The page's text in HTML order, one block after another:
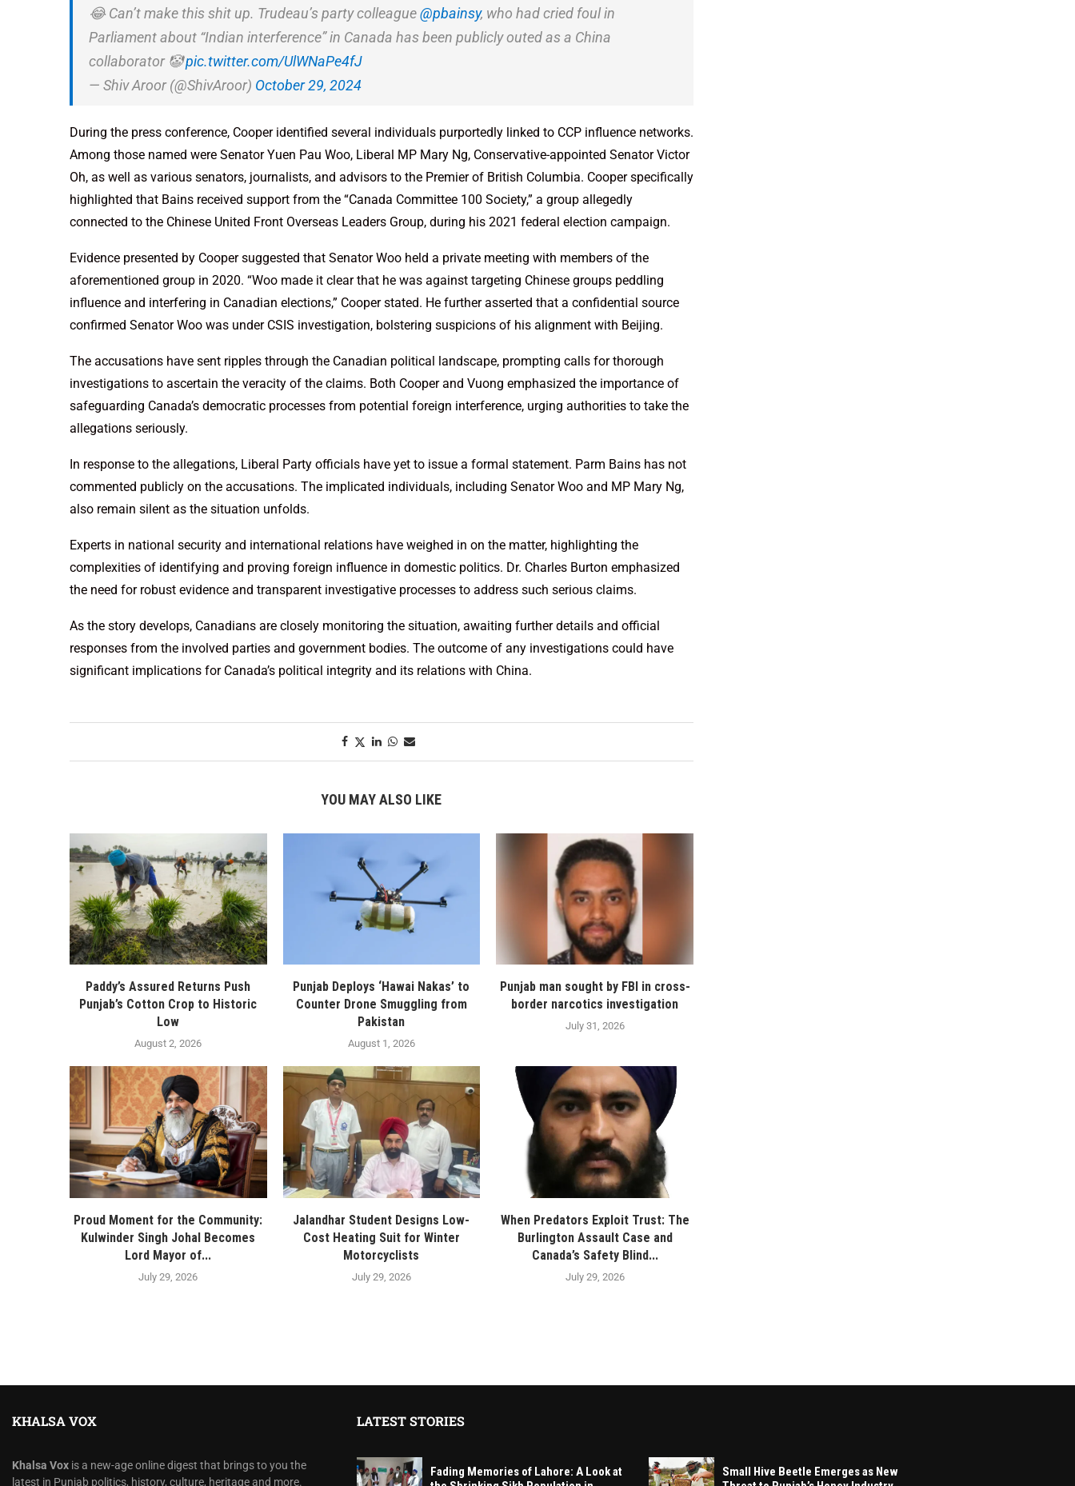
😂 Can’t make this shit up. Trudeau’s party colleague@pbainsy, who had cried foul in
Parliament about “Indian interference” in Canada has been publicly outed as a China
collaborator 🤡pic.twitter.com/UlWNaPe4fJ
— Shiv Aroor (@ShivAroor) October 29, 2024
During the press conference, Cooper identified several individuals purportedly linked to CCP influence networks.
Among those named were Senator Yuen Pau Woo, Liberal MP Mary Ng, Conservative-appointed Senator Victor
Oh, as well as various senators, journalists, and advisors to the Premier of British Columbia. Cooper specifically
highlighted that Bains received support from the “Canada Committee 100 Society,” a group allegedly
connected to the Chinese United Front Overseas Leaders Group, during his 2021 federal election campaign.
Evidence presented by Cooper suggested that Senator Woo held a private meeting with members of the
aforementioned group in 2020. “Woo made it clear that he was against targeting Chinese groups peddling
influence and interfering in Canadian elections,” Cooper stated. He further asserted that a confidential source
confirmed Senator Woo was under CSIS investigation, bolstering suspicions of his alignment with Beijing.
The accusations have sent ripples through the Canadian political landscape, prompting calls for thorough
investigations to ascertain the veracity of the claims. Both Cooper and Vuong emphasized the importance of
safeguarding Canada’s democratic processes from potential foreign interference, urging authorities to take the
allegations seriously.
In response to the allegations, Liberal Party officials have yet to issue a formal statement. Parm Bains has not
commented publicly on the accusations. The implicated individuals, including Senator Woo and MP Mary Ng,
also remain silent as the situation unfolds.
Experts in national security and international relations have weighed in on the matter, highlighting the
complexities of identifying and proving foreign influence in domestic politics. Dr. Charles Burton emphasized
the need for robust evidence and transparent investigative processes to address such serious claims.
As the story develops, Canadians are closely monitoring the situation, awaiting further details and official
responses from the involved parties and government bodies. The outcome of any investigations could have
significant implications for Canada’s political integrity and its relations with China.
YOU MAY ALSO LIKE
Paddy’s Assured Returns Push
Punjab’s Cotton Crop to Historic
Low
August 2, 2026
Punjab Deploys ‘Hawai Nakas’ to
Counter Drone Smuggling from
Pakistan
August 1, 2026
Punjab man sought by FBI in cross-
border narcotics investigation
July 31, 2026
Proud Moment for the Community:
Kulwinder Singh Johal Becomes
Lord Mayor of...
July 29, 2026
Jalandhar Student Designs Low-
Cost Heating Suit for Winter
Motorcyclists
July 29, 2026
When Predators Exploit Trust: The
Burlington Assault Case and
Canada’s Safety Blind...
July 29, 2026
KHALSA VOX
Khalsa Vox is a new-age online digest that brings to you the
latest in Punjab politics, history, culture, heritage and more.
LATEST STORIES
Fading Memories of Lahore: A Look at
Small Hive Beetle Emerges as New